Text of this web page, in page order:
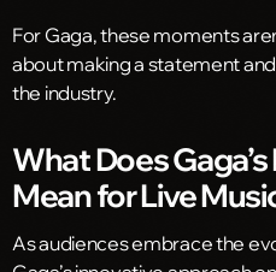
For Gaga, these moments
about making a statement
the industry.
What Does
Mean for Live
As audiences embrace the